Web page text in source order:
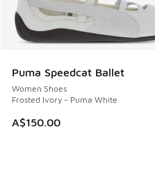
Puma Speedcat Ballet
Women Shoes
Frosted Ivory - Puma White
A$150.00